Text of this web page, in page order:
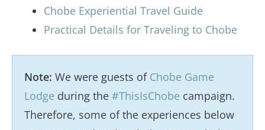
Chobe Experiential Travel Guide
Practical Details for Traveling to Chobe
Note: We were guests of Chobe Game
Lodge during the #ThisIsChobe campaign.
Therefore, some of the experiences below